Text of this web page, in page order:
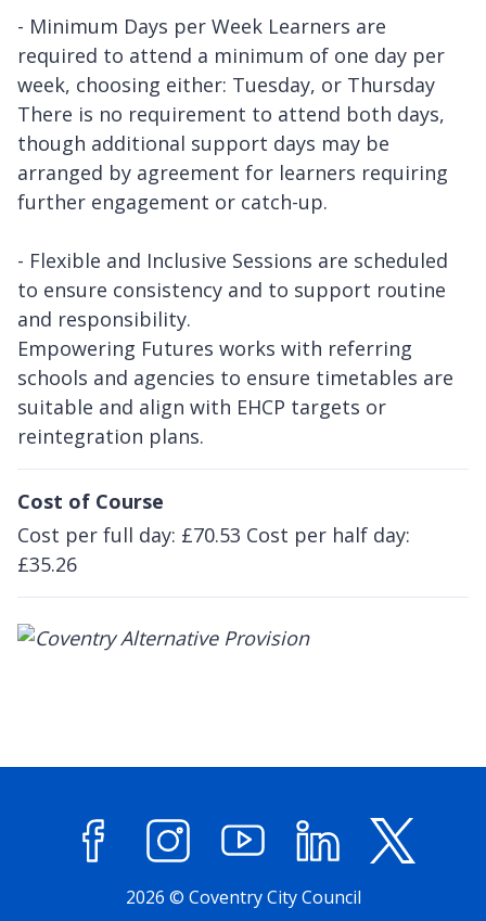
- Minimum Days per Week Learners are
required to attend a minimum of one day per
week, choosing either: Tuesday, or Thursday
There is no requirement to attend both days,
though additional support days may be
arranged by agreement for learners requiring
further engagement or catch-up.
- Flexible and Inclusive Sessions are scheduled
to ensure consistency and to support routine
and responsibility.
Empowering Futures works with referring
schools and agencies to ensure timetables are
suitable and align with EHCP targets or
reintegration plans.
Cost of Course
Cost per full day: £70.53 Cost per half day:
£35.26
FacebookInstagramYouTube LinkedIn
2026 © Coventry City Council